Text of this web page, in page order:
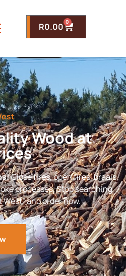
R0.00 0
Wood at
Close fires, open fires, braais,
processes. Stop searching
and order now.